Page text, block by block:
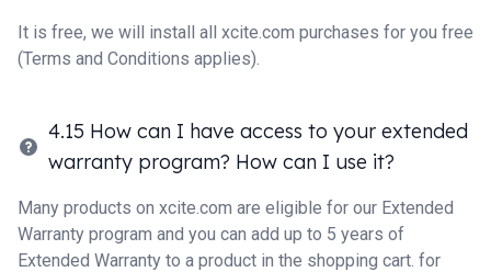
It is free, we will install all xcite.com purchases for you free
(Terms and Conditions applies).
4.15 How can I have access to your extended
warranty program? How can I use it?
Many products on xcite.com are eligible for our Extended
Warranty program and you can add up to 5 years of
Extended Warranty to a product in the shopping cart. for